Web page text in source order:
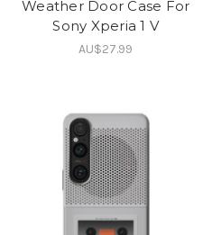
Weather Door Case For
Sony Xperia 1 V
AU$27.99